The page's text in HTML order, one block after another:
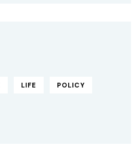
LIFE POLICY